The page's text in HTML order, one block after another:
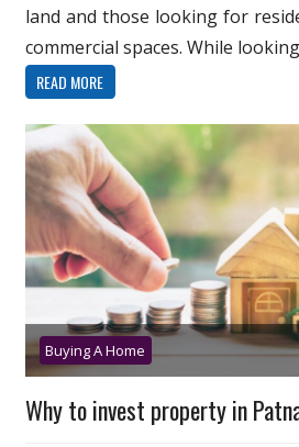
land and those looking for
commercial spaces. While looking
READ MORE
Buying A Home
Why to invest property in